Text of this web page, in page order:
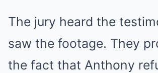
The jury heard the
saw the footage. They
the fact that Anthony